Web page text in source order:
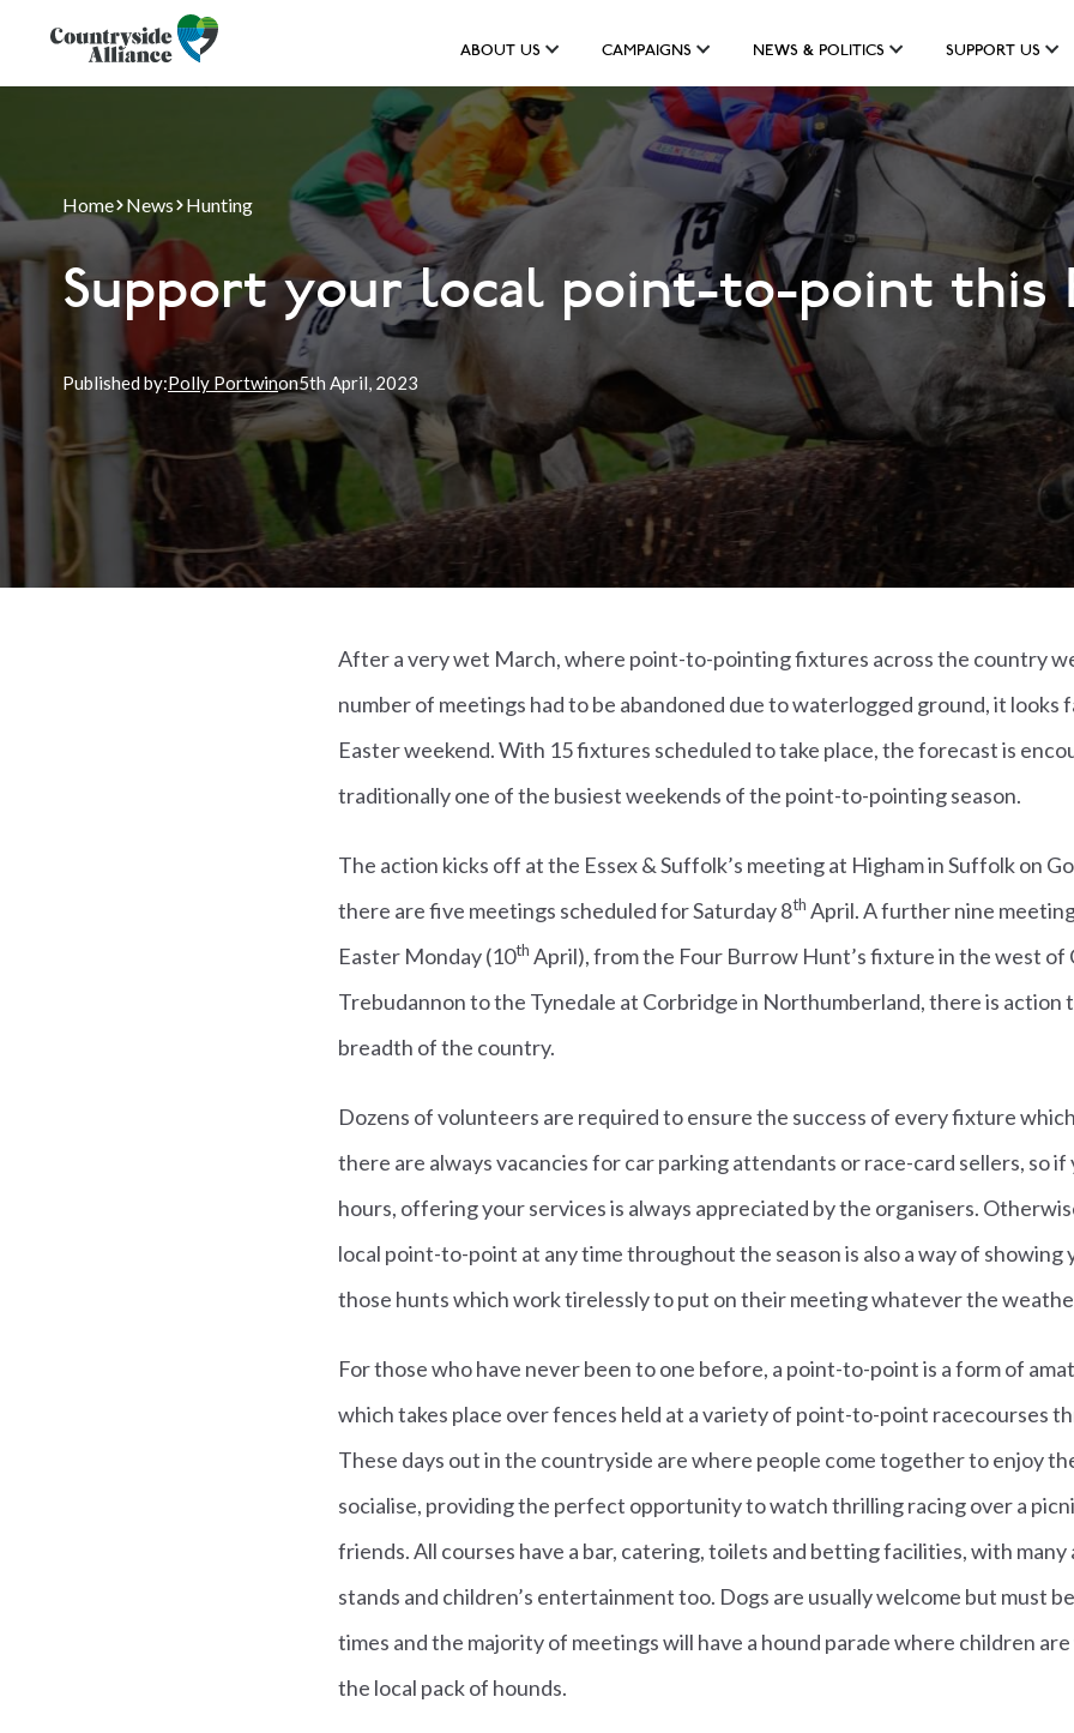
ABOUT US CAMPAIGNS NEWS & POLITICS SUPPORT US
Home News Hunting
Support your local point-to-point this
Published by:Polly Portwinon5th April, 2023
After a very wet March, where point-to-pointing fixtures across the country
number of meetings had to be abandoned due to waterlogged ground, it looks
Easter weekend. With 15 fixtures scheduled to take place, the forecast is
traditionally one of the busiest weekends of the point-to-pointing season.
The action kicks off at the Essex & Suffolk’s meeting at Higham in Suffolk on
there are five meetings scheduled for Saturday 8th April. A further nine
Easter Monday (10th April), from the Four Burrow Hunt’s fixture in the west of
Trebudannon to the Tynedale at Corbridge in Northumberland, there is action
breadth of the country.
Dozens of volunteers are required to ensure the success of every fixture
there are always vacancies for car parking attendants or race-card sellers, so if
hours, offering your services is always appreciated by the organisers.
local point-to-point at any time throughout the season is also a way of
those hunts which work tirelessly to put on their meeting whatever the
For those who have never been to one before, a point-to-point is a form of
which takes place over fences held at a variety of point-to-point racecourses
These days out in the countryside are where people come together to enjoy
socialise, providing the perfect opportunity to watch thrilling racing over a
friends. All courses have a bar, catering, toilets and betting facilities, with many
stands and children’s entertainment too. Dogs are usually welcome but must
times and the majority of meetings will have a hound parade where children
the local pack of hounds.